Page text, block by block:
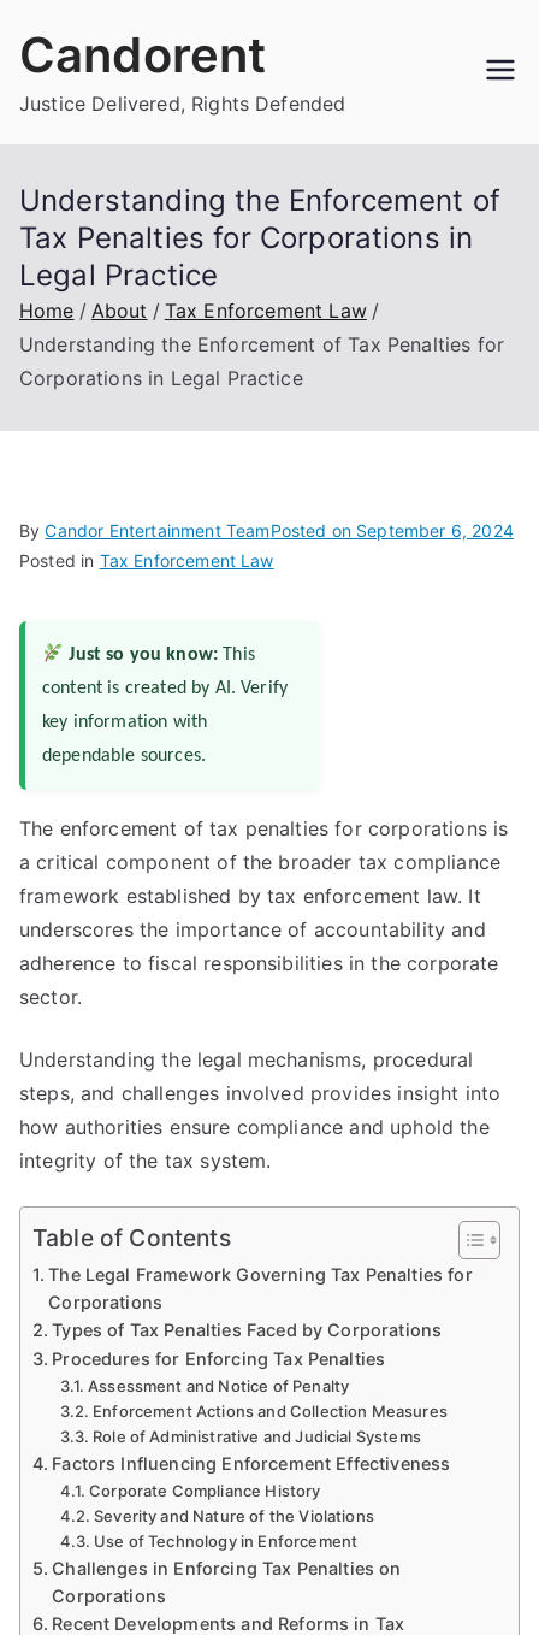
Candorent
Justice Delivered, Rights Defended
Understanding the Enforcement of
Tax Penalties for Corporations in
Legal Practice
Home About
Tax Enforcement Law
Understanding the Enforcement of Tax Penalties for
Corporations in Legal Practice
ByCandor Entertainment TeamPosted on September 6, 2024
Posted in Tax Enforcement Law
Just so you know: This
content is created by AI. Verify
key information with
dependable sources.
The enforcement of tax penalties for corporations is
a critical component of the broader tax compliance
framework established by tax enforcement law. It
underscores the importance of accountability and
adherence to fiscal responsibilities in the corporate
sector.
Understanding the legal mechanisms, procedural
steps, and challenges involved provides insight into
how authorities ensure compliance and uphold the
integrity of the tax system.
Table of Contents
The Legal Framework Governing Tax Penalties for
Corporations
Types of Tax Penalties Faced by Corporations
Procedures for Enforcing Tax Penalties
Assessment and Notice of Penalty
Enforcement Actions and Collection Measures
Role of Administrative and Judicial Systems
Factors Influencing Enforcement Effectiveness
Corporate Compliance History
Severity and Nature of the Violations
Use of Technology in Enforcement
Challenges in Enforcing Tax Penalties on
Corporations
Recent Developments and Reforms in Tax